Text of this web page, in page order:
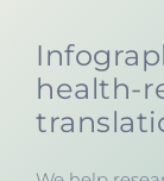
health-